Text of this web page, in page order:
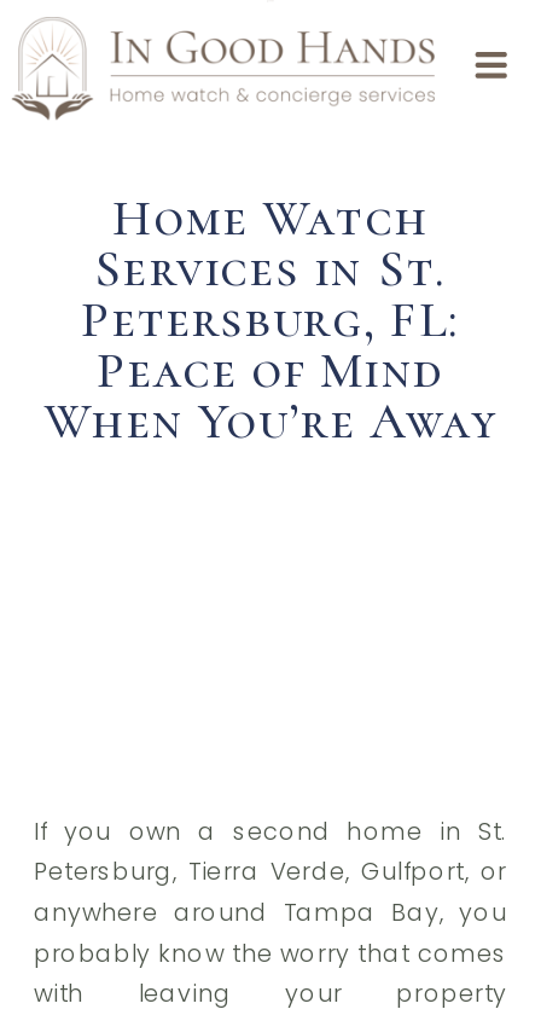
Home Watch
Services in St.
Petersburg, FL:
Peace of Mind
When You’re Away
If you own a second home in St.
Petersburg, Tierra Verde, Gulfport, or
anywhere around Tampa Bay, you
probably know the worry that comes
with leaving your property